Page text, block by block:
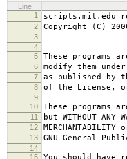
Line
1
scripts.mit.edu
2 Copyright (C)
3 unless
4
5
These programs
6 modify them
7 as published by
8 of the License,
9
10
These
11 but WITHOUT
12
13 GNU General
14
15
You should have